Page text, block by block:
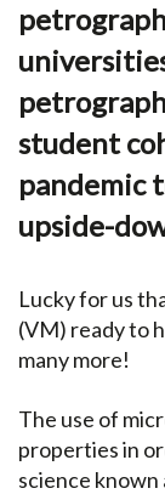
student
pandemic
upside-
Lucky for us
(VM) ready to
many more!
The use of
properties in
science